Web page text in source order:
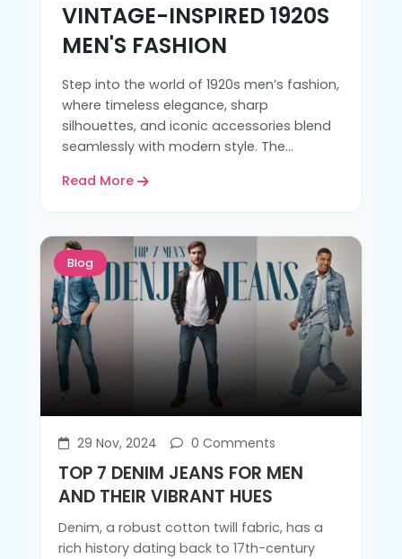
VINTAGE-INSPIRED 1920S
MEN'S FASHION
Step into the world of 1920s men’s fashion,
where timeless elegance, sharp
silhouettes, and iconic accessories blend
seamlessly with modern style. The...
Read More
Blog
29 Nov, 2024 0 Comments
TOP 7 DENIM JEANS FOR MEN
AND THEIR VIBRANT HUES
Denim, a robust cotton twill fabric, has a
rich history dating back to 17th-century